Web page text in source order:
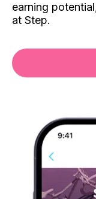
earning
at Step.